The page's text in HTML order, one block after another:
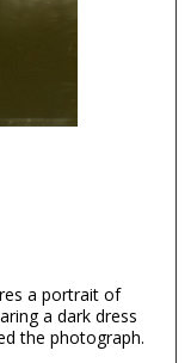
a portrait of
a dark dress
the photograph.